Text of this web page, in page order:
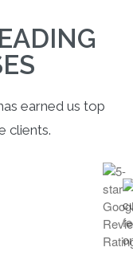
earned us top
clients.